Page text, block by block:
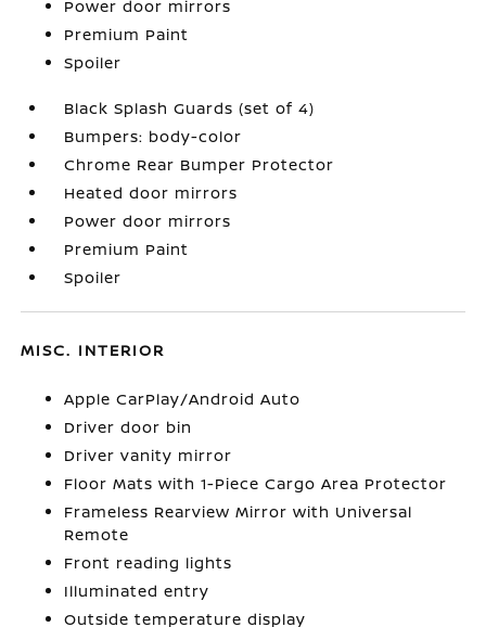
Power door mirrors
Premium Paint
Spoiler
Black Splash Guards (set of 4)
Bumpers: body-color
Chrome Rear Bumper Protector
Heated door mirrors
Power door mirrors
Premium Paint
Spoiler
MISC. INTERIOR
Apple CarPlay/Android Auto
Driver door bin
Driver vanity mirror
Floor Mats with 1-Piece Cargo Area Protector
Frameless Rearview Mirror with Universal
Remote
Front reading lights
Illuminated entry
Outside temperature display